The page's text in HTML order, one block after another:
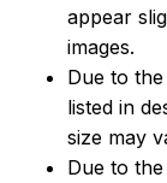
appear
images.
Due to
listed in
size may
Due to